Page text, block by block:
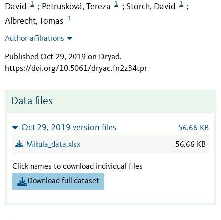
David
1 ; Petrusková, Tereza 1 ; Storch, David 1 ;
Albrecht, Tomas 1
Author affiliations
Published Oct 29, 2019 on Dryad.
https://doi.org/10.5061/dryad.fn2z34tpr
Data files
Oct 29, 2019 version files 56.66 KB
Mikula_data.xlsx 56.66 KB
Click names to download individual files
Download full dataset